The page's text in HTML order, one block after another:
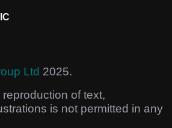
Ltd 2025.
of text,
is not permitted in any